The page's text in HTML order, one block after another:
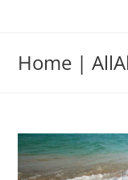
Home |